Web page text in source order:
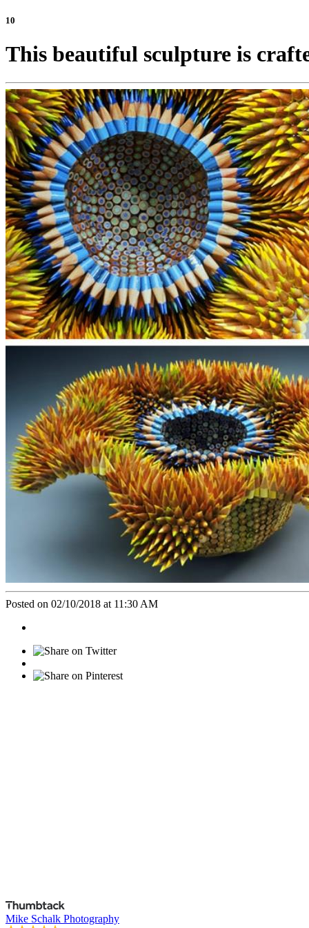
10
This beautiful sculpture is
Posted on 02/10/2018 at 11:30 AM
Mike Schalk Photography